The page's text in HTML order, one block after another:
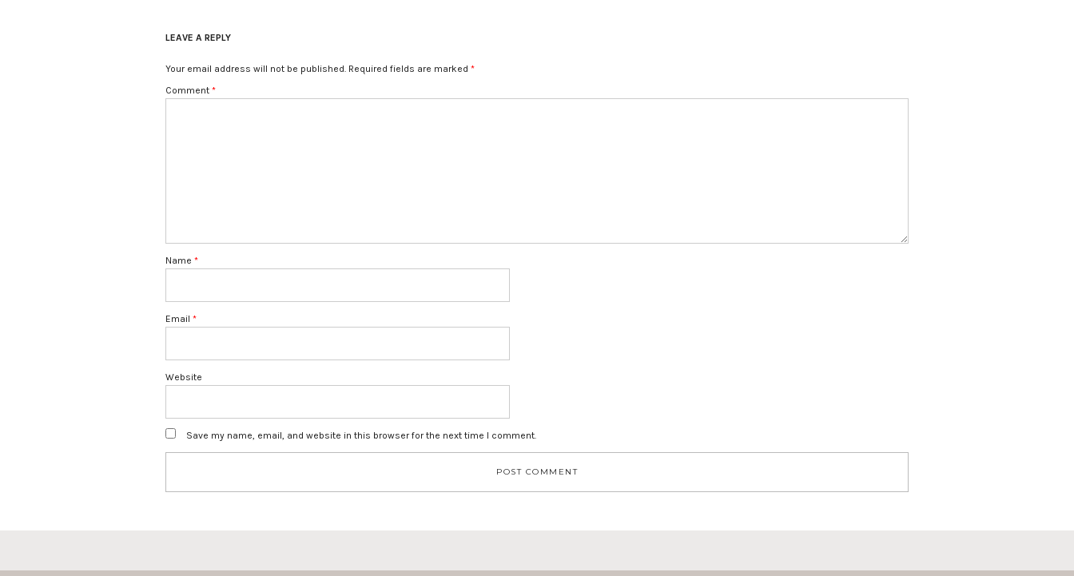
LEAVE A REPLY
Your email address will not be published. Required fields are marked *
Comment *
Name *
Email *
Website
Save my name, email, and website in this browser for the next time I comment.